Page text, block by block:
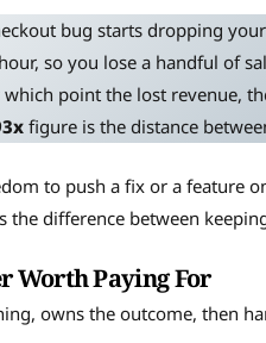
bug starts dropping
so you lose a handful of
point the lost revenue,
figure is the distance
to push a fix or a feature
the difference between
Worth Paying For
owns the outcome, then